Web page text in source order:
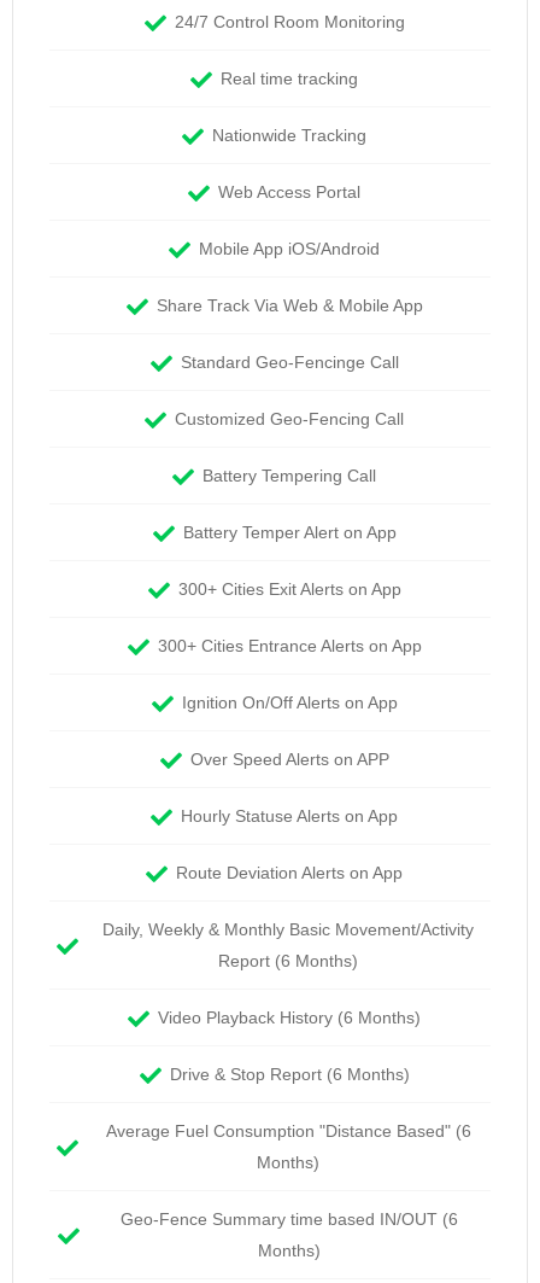
24/7 Control Room Monitoring
Real time tracking
Nationwide Tracking
Web Access Portal
Mobile App iOS/Android
Share Track Via Web & Mobile App
Standard Geo-Fencinge Call
Customized Geo-Fencing Call
Battery Tempering Call
Battery Temper Alert on App
300+ Cities Exit Alerts on App
300+ Cities Entrance Alerts on App
Ignition On/Off Alerts on App
Over Speed Alerts on APP
Hourly Statuse Alerts on App
Route Deviation Alerts on App
Daily, Weekly & Monthly Basic Movement/Activity
Report (6 Months)
Video Playback History (6 Months)
Drive & Stop Report (6 Months)
Average Fuel Consumption "Distance Based" (6
Months)
Geo-Fence Summary time based IN/OUT (6
Months)